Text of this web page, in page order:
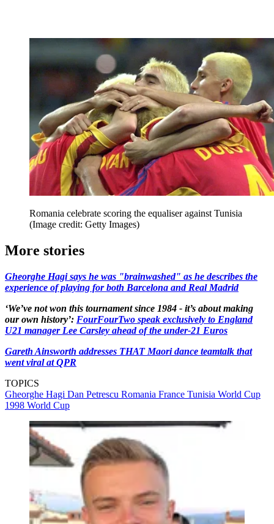
Romania celebrate scoring the equaliser against Tunisia
(Image credit: Getty Images)
More stories
Gheorghe Hagi says he was "brainwashed" as he describes the
experience of playing for both Barcelona and Real Madrid
‘We’ve not won this tournament since 1984 - it’s about making
our own history’: FourFourTwo speak exclusively to England
U21 manager Lee Carsley ahead of the under-21 Euros
Gareth Ainsworth addresses THAT Maori dance teamtalk that
went viral at QPR
TOPICS
Gheorghe Hagi Dan Petrescu Romania France Tunisia World Cup
1998 World Cup